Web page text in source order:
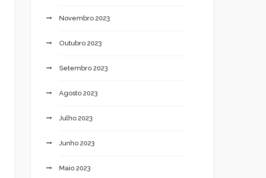
Novembro 2023
Outubro 2023
Setembro 2023
Agosto 2023
Julho 2023
Junho 2023
Maio 2023